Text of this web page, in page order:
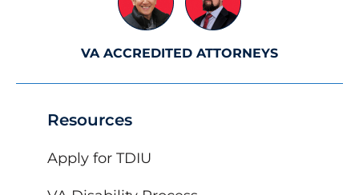
Resources
Apply for TDIU
VA ACCREDITED ATTORNEYS